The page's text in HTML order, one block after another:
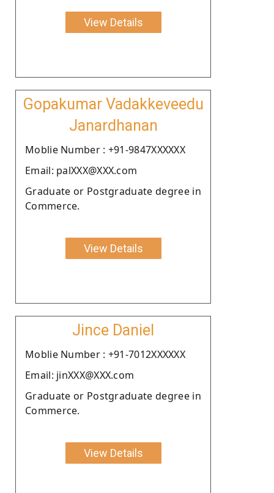
View Details
Gopakumar Vadakkeveedu
Janardhanan
Moblie Number : +91-9847XXXXXX
Email: palXXX@XXX.com
Graduate or Postgraduate degree in
Commerce.
View Details
Jince Daniel
Moblie Number : +91-7012XXXXXX
Email: jinXXX@XXX.com
Graduate or Postgraduate degree in
Commerce.
View Details